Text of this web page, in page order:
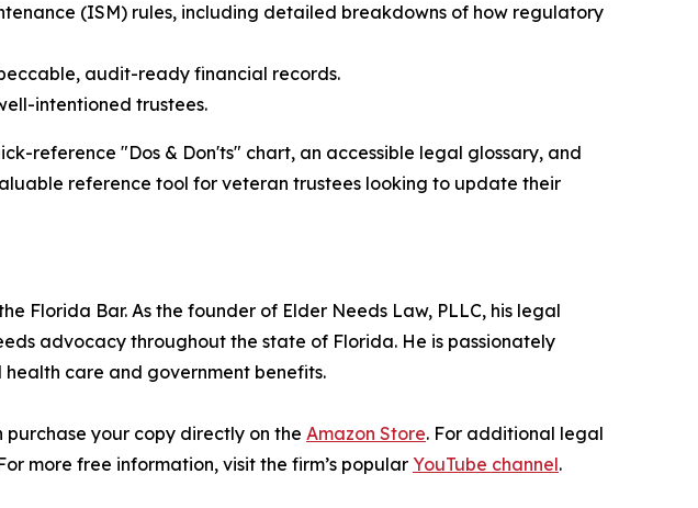
(ISM) rules, including detailed breakdowns of how regulatory
audit-ready financial records.
intentioned trustees.
reference "Dos & Don'ts" chart, an accessible legal glossary, and
reference tool for veteran trustees looking to update their
Florida Bar. As the founder of Elder Needs Law, PLLC, his legal
advocacy throughout the state of Florida. He is passionately
care and government benefits.
your copy directly on the Amazon Store. For additional legal
more free information, visit the firm’s popular YouTube channel.